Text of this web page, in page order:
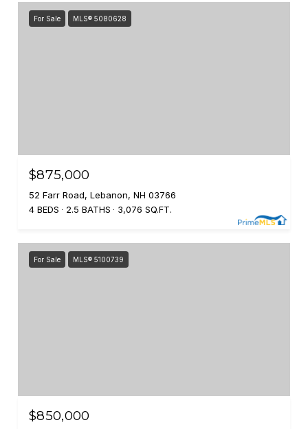
For Sale MLS® 5080628
$875,000
52 Farr Road, Lebanon, NH 03766
4 BEDS
2.5 BATHS 3,076 SQ.FT.
For Sale MLS® 5100739
$850,000